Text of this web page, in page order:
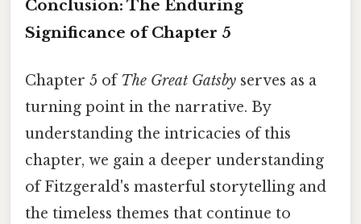
Conclusion: The Enduring
Significance of Chapter 5
Chapter 5 ofThe Great Gatsby serves as a
turning point in the narrative. By
understanding the intricacies of this
chapter, we gain a deeper understanding
of Fitzgerald's masterful storytelling and
the timeless themes that continue to